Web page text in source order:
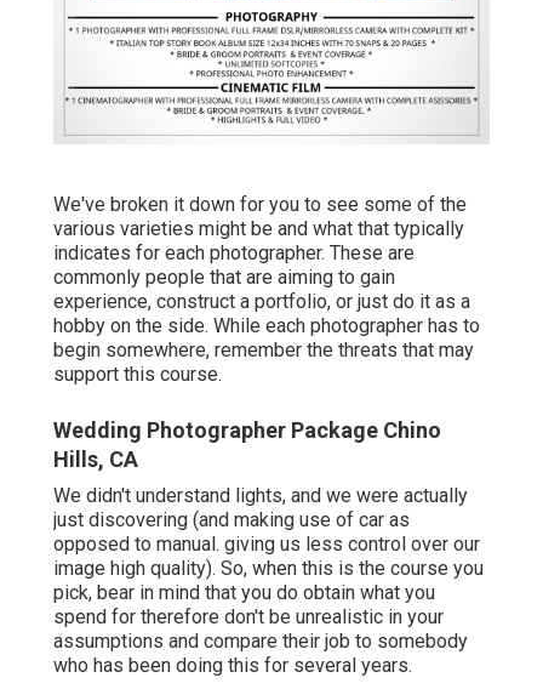
We've broken it down for you to see some of the
various varieties might be and what that typically
indicates for each photographer. These are
commonly people that are aiming to gain
experience, construct a portfolio, or just do it as a
hobby on the side. While each photographer has to
begin somewhere, remember the threats that may
support this course.
Wedding Photographer Package Chino
Hills, CA
We didn't understand lights, and we were actually
just discovering (and making use of car as
opposed to manual. giving us less control over our
image high quality). So, when this is the course you
pick, bear in mind that you do obtain what you
spend for therefore don't be unrealistic in your
assumptions and compare their job to somebody
who has been doing this for several years.